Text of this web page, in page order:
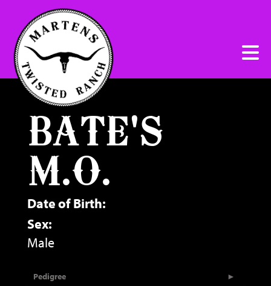
BATE'S
M.O.
Date of Birth:
Sex:
Male
Pedigree